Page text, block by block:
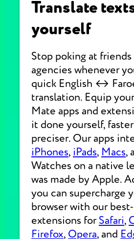
Translate
yourself
Stop poking at friends
agencies whenever
quick English ↔
translation. Equip
Mate apps and
it done yourself,
preciser. Our apps
iPhones, iPads, Macs,
Watches on a native
was made by Apple.
you can supercharge
browser with our
extensions forSafari,
Firefox, Opera, and